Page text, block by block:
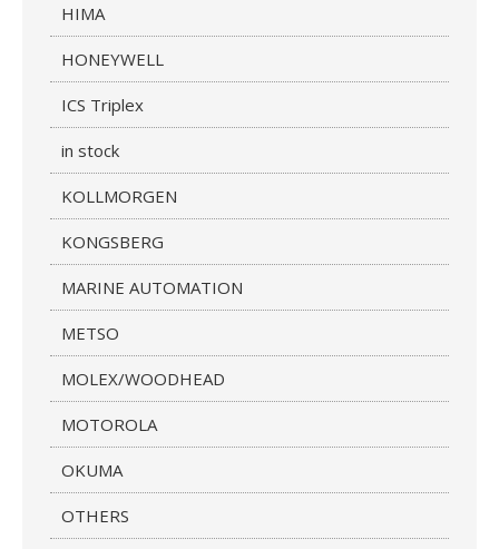
HIMA
HONEYWELL
ICS Triplex
in stock
KOLLMORGEN
KONGSBERG
MARINE AUTOMATION
METSO
MOLEX/WOODHEAD
MOTOROLA
OKUMA
OTHERS